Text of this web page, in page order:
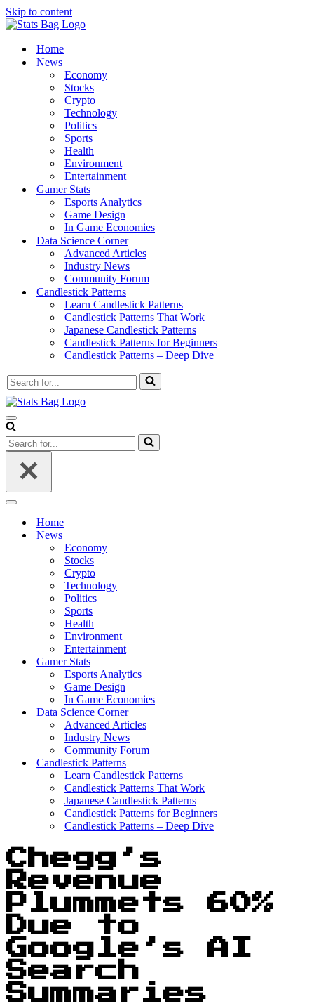
Skip to content
Home
News
Economy
Stocks
Crypto
Technology
Politics
Sports
Health
Environment
Entertainment
Gamer Stats
Esports Analytics
Game Design
In Game Economies
Data Science Corner
Advanced Articles
Industry News
Community Forum
Candlestick Patterns
Learn Candlestick Patterns
Candlestick Patterns That Work
Japanese Candlestick Patterns
Candlestick Patterns for Beginners
Candlestick Patterns – Deep Dive
Search
for...
Navigation
Menu
Search
for...
Navigation
Home
News
Economy
Stocks
Crypto
Technology
Politics
Sports
Health
Environment
Entertainment
Gamer Stats
Esports Analytics
Game Design
In Game Economies
Data Science Corner
Advanced Articles
Industry News
Community Forum
Candlestick Patterns
Learn Candlestick Patterns
Candlestick Patterns That Work
Japanese Candlestick Patterns
Candlestick Patterns for Beginners
Candlestick Patterns – Deep Dive
Chegg’s
Revenue
Plummets 60%
Due to
Google’s AI
Search
Summaries